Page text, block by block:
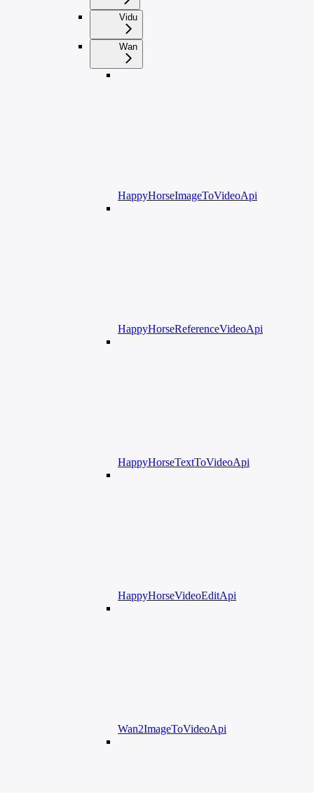
Vidu
Wan
HappyHorseImageToVideoApi
HappyHorseReferenceVideoApi
HappyHorseTextToVideoApi
HappyHorseVideoEditApi
Wan2ImageToVideoApi